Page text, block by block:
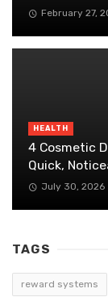
February 27,
HEALTH
4 Cosmetic
Quick,
July 30, 2026
TAGS
reward systems